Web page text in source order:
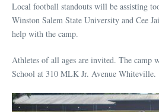
Local football standouts will be assisting
Winston Salem State University and Cee
help with the camp.
Athletes of all ages are invited. The camp
School at 310 MLK Jr. Avenue Whiteville.